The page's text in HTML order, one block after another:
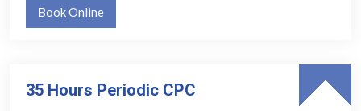
Book Online
35 Hours Periodic CPC